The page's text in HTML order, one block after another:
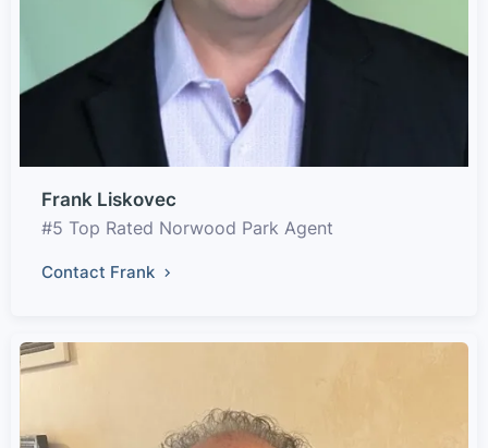
Frank Liskovec
#5 Top Rated Norwood Park Agent
Contact Frank